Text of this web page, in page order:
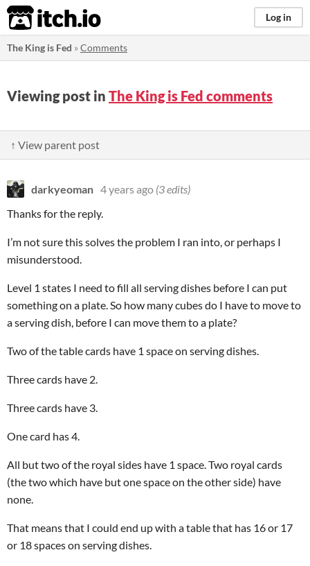
itch.io Log in
The King is Fed »Comments
Viewing post in The King is Fed comments
↑ View parent post
darkyeoman 4 years ago (3 edits)
Thanks for the reply.
I’m not sure this solves the problem I ran into, or perhaps I
misunderstood.
Level 1 states I need to fill all serving dishes before I can put
something on a plate. So how many cubes do I have to move to
a serving dish, before I can move them to a plate?
Two of the table cards have 1 space on serving dishes.
Three cards have 2.
Three cards have 3.
One card has 4.
All but two of the royal sides have 1 space. Two royal cards
(the two which have but one space on the other side) have
none.
That means that I could end up with a table that has 16 or 17
or 18 spaces on serving dishes.